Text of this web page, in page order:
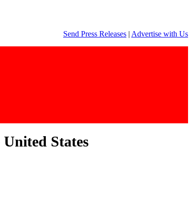
Send Press Releases | Advertise with Us
States